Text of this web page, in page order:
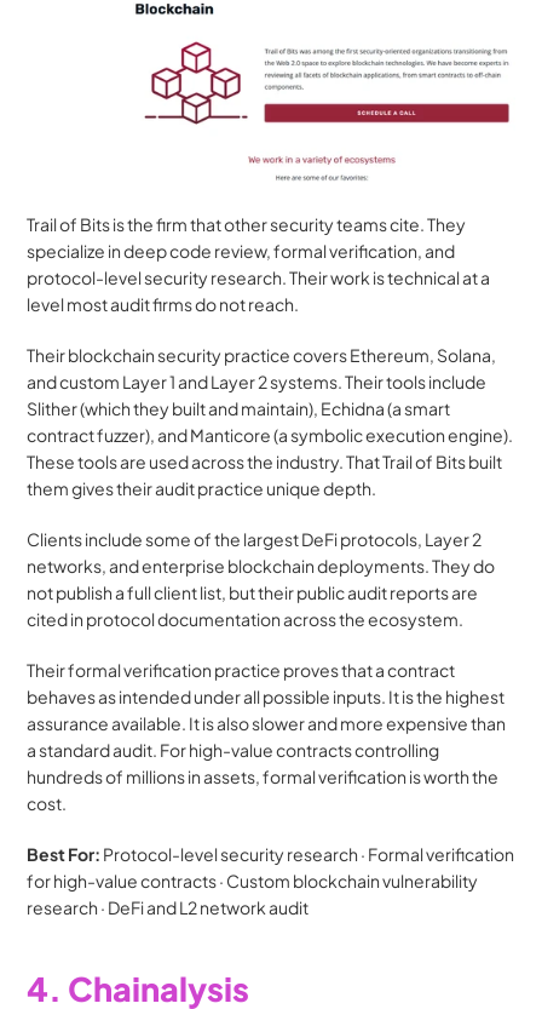
Trail of Bits is the firm that other security teams cite. They
specialize in deep code review, formal verification, and
protocol-level security research. Their work is technical at a
level most audit firms do not reach.
Their blockchain security practice covers Ethereum, Solana,
and custom Layer 1 and Layer 2 systems. Their tools include
Slither (which they built and maintain), Echidna (a smart
contract fuzzer), and Manticore (a symbolic execution engine).
These tools are used across the industry. That Trail of Bits built
them gives their audit practice unique depth.
Clients include some of the largest DeFi protocols, Layer 2
networks, and enterprise blockchain deployments. They do
not publish a full client list, but their public audit reports are
cited in protocol documentation across the ecosystem.
Their formal verification practice proves that a contract
behaves as intended under all possible inputs. It is the highest
assurance available. It is also slower and more expensive than
a standard audit. For high-value contracts controlling
hundreds of millions in assets, formal verification is worth the
cost.
Best For: Protocol-level security research · Formal verification
for high-value contracts · Custom blockchain vulnerability
research · DeFi and L2 network audit
4. Chainalysis